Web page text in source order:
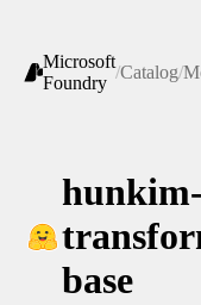
Microsoft
Foundry
/Catalog/
base